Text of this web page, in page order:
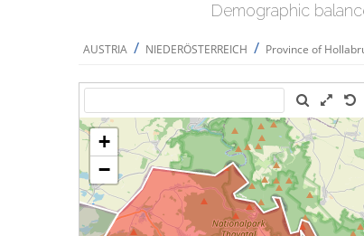
Demographic
AUSTRIA / NIEDERÖSTERREICH / Province of